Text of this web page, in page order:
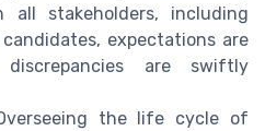
all stakeholders, including
expectations are
are swiftly
the life cycle of